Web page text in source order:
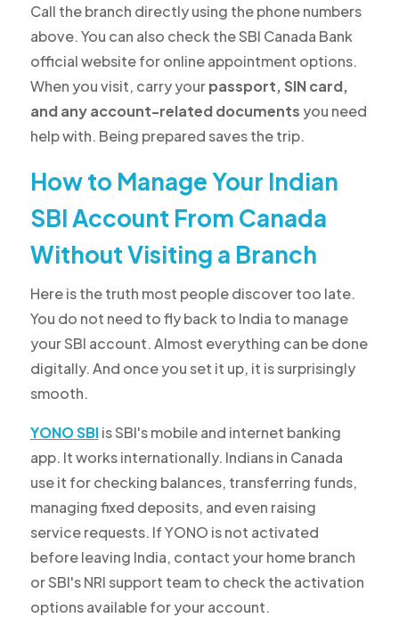
Call the branch directly using the phone numbers
above. You can also check the SBI Canada Bank
official website for online appointment options.
When you visit, carry yourpassport, SIN card,
and any account-related documents you need
help with. Being prepared saves the trip.
How to Manage Your Indian
SBI Account From Canada
Without Visiting a Branch
Here is the truth most people discover too late.
You do not need to fly back to India to manage
your SBI account.Almost everything can be done
digitally. And once you set it up, it is surprisingly
smooth.
YONO SBIis SBI's mobile and internet banking
app. It works internationally. Indians in Canada
use it for checking balances, transferring funds,
managing fixed deposits, and even raising
service requests. If YONO is not activated
before leaving India, contact your home branch
or SBI's NRI support team to check the activation
options available for your account.